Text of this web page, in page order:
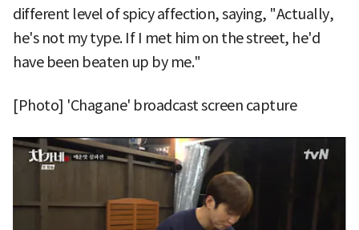
different level of spicy affection, saying, "Actually,
he's not my type. If I met him on the street, he'd
have been beaten up by me."
[Photo] 'Chagane' broadcast screen capture